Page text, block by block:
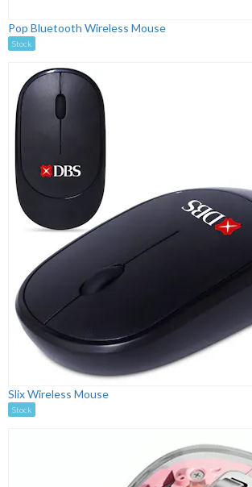
Pop Bluetooth Wireless Mouse
Stock
Slix Wireless Mouse
Stock